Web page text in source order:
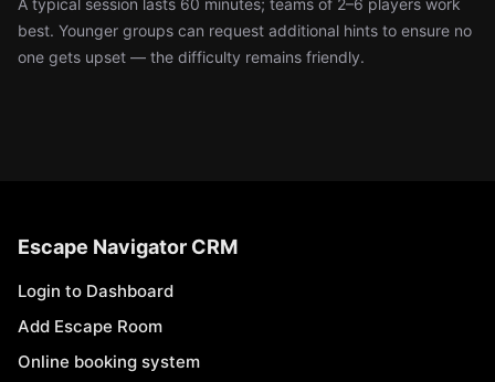
A typical session lasts 60 minutes; teams of 2–6 players work
best. Younger groups can request additional hints to ensure no
one gets upset — the difficulty remains friendly.
Escape Navigator CRM
Login to Dashboard
Add Escape Room
Online booking system